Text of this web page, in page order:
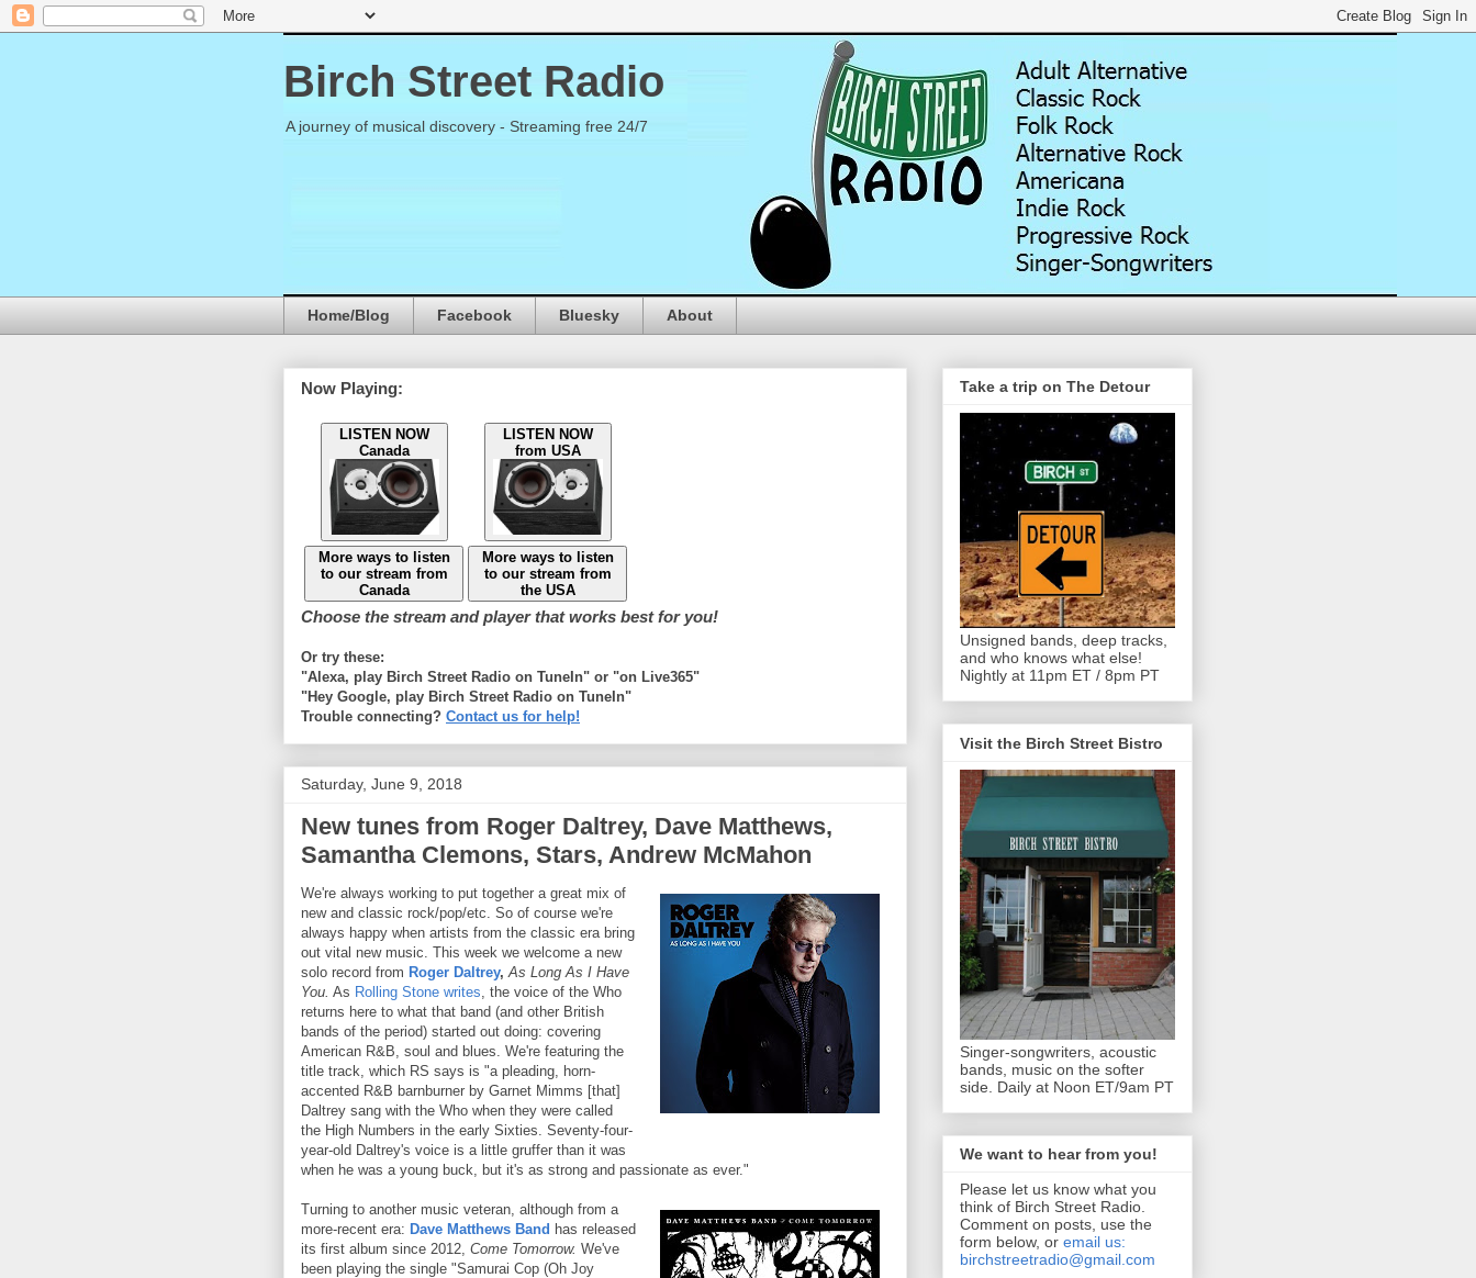
Birch Street Radio
A journey of musical discovery - Streaming free 24/7
Home/Blog Facebook Bluesky About
Now Playing:
LISTEN NOW
Canada
LISTEN NOW
from USA
More ways to listen
to our stream from
Canada
More ways to listen
to our stream from
the USA
Choose the stream and player that works best for you!
Or try these:
"Alexa, play Birch Street Radio on TuneIn" or "on Live365"
"Hey Google, play Birch Street Radio on TuneIn"
Trouble connecting? Contact us for help!
Saturday, June 9, 2018
New tunes from Roger Daltrey, Dave Matthews,
Samantha Clemons, Stars, Andrew McMahon
We're always working to put together a great mix of
new and classic rock/pop/etc. So of course we're
always happy when artists from the classic era bring
out vital new music. This week we welcome a new
solo record from Roger Daltrey, As Long As I Have
You. As Rolling Stone writes , the voice of the Who
returns here to what that band (and other British
bands of the period) started out doing: covering
American R&B, soul and blues. We're featuring the
title track, which RS says is "a pleading, horn-
accented R&B barnburner by Garnet Mimms [that]
Daltrey sang with the Who when they were called
the High Numbers in the early Sixties. Seventy-four-
year-old Daltrey's voice is a little gruffer than it was
when he was a young buck, but it's as strong and passionate as ever."
Turning to another music veteran, although from a
more-recent era: Dave Matthews Band has released
its first album since 2012, Come Tomorrow. We've
been playing the single "Samurai Cop (Oh Joy
Take a trip on The Detour
Unsigned bands, deep tracks,
and who knows what else!
Nightly at 11pm ET / 8pm PT
Visit the Birch Street Bistro
Singer-songwriters, acoustic
bands, music on the softer
side. Daily at Noon ET/9am PT
We want to hear from you!
Please let us know what you
think of Birch Street Radio.
Comment on posts, use the
form below, or email us:
birchstreetradio@gmail.com